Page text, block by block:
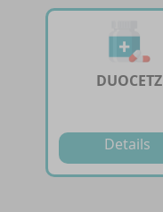
DUOCETZ
Details